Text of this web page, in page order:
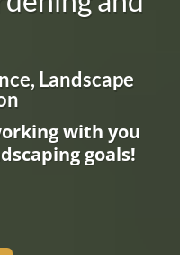
Landscape
with you
goals!